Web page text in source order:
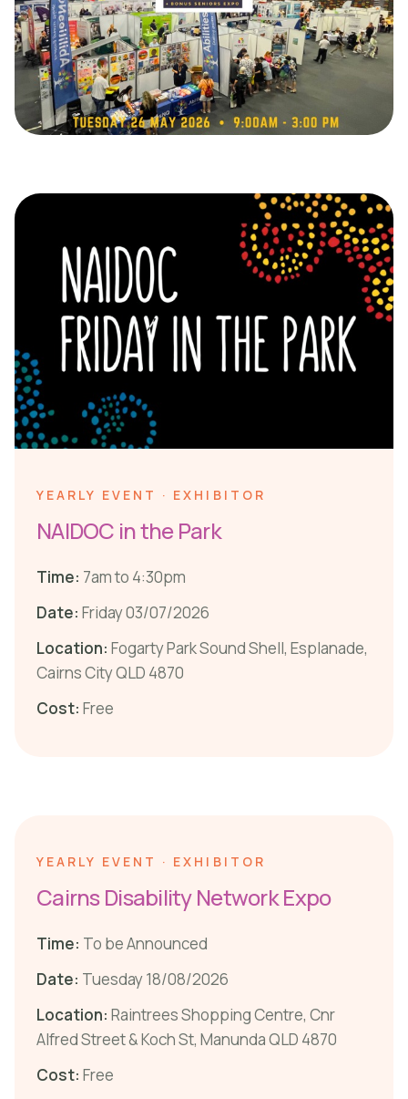
YEARLY EVENT · EXHIBITOR
NAIDOC in the Park
Time: 7am to 4:30pm
Date: Friday 03/07/2026
Location: Fogarty Park Sound Shell, Esplanade,
Cairns City QLD 4870
Cost: Free
YEARLY EVENT · EXHIBITOR
Cairns Disability Network Expo
Time: To be Announced
Date: Tuesday 18/08/2026
Location: Raintrees Shopping Centre, Cnr
Alfred Street & Koch St, Manunda QLD 4870
Cost: Free